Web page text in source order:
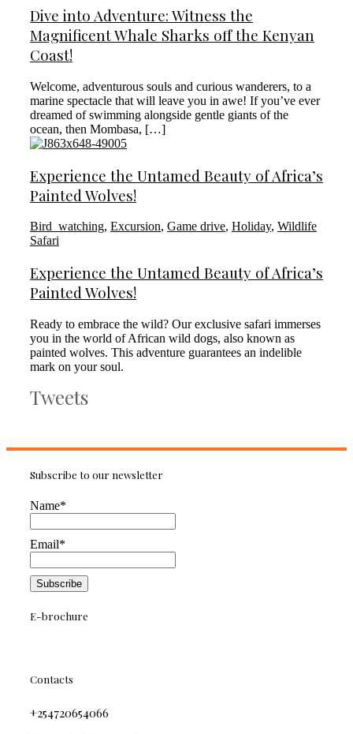
Dive into Adventure: Witness the
Magnificent Whale Sharks off the Kenyan
Coast!
Welcome, adventurous souls and curious wanderers, to a
marine spectacle that will leave you in awe! If you’ve ever
dreamed of swimming alongside gentle giants of the
ocean, then Mombasa, […]
Experience the Untamed Beauty of Africa’s
Painted Wolves!
Bird_watching, Excursion, Game drive, Holiday, Wildlife
Safari
Experience the Untamed Beauty of Africa’s
Painted Wolves!
Ready to embrace the wild? Our exclusive safari immerses
you in the world of African wild dogs, also known as
painted wolves. This adventure guarantees an indelible
mark on your soul.
Tweets
Subscribe to our newsletter
Name*
Email*
E-brochure
Contacts
+254720654066